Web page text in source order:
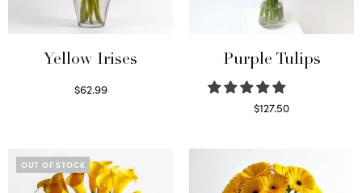
Yellow Irises
$62.99
Purple Tulips
$127.50
OUT OF STOCK